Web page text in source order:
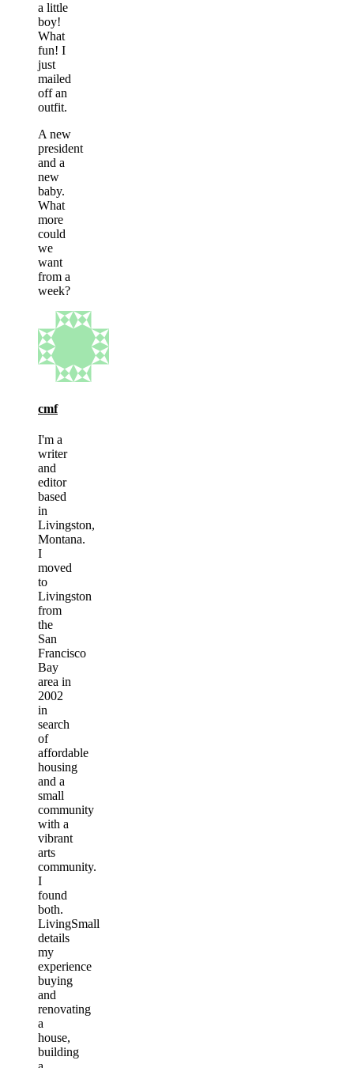
a little
boy!
What
fun! I
just
mailed
off an
outfit.
A new
president
and a
new
baby.
What
more
could
we
want
from a
week?
cmf
I'm a
writer
and
editor
based
in
Livingston,
Montana.
I
moved
to
Livingston
from
the
San
Francisco
Bay
area in
2002
in
search
of
affordable
housing
and a
small
community
with a
vibrant
arts
community.
I
found
both.
LivingSmall
details
my
experience
buying
and
renovating
a
house,
building